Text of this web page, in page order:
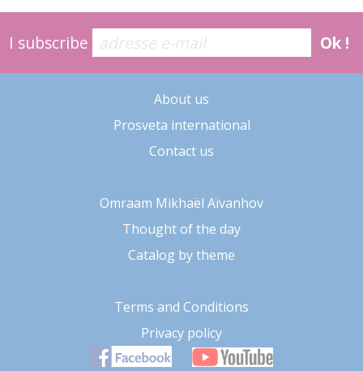
I subscribe Ok !
About us
Prosveta international
Contact us
Omraam Mikhaël Aïvanhov
Thought of the day
Catalog by theme
Terms and Conditions
Privacy policy